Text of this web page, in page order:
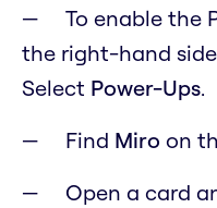
To enable the
the right-hand
Select Power-Ups.
Find Miro on
Open a card